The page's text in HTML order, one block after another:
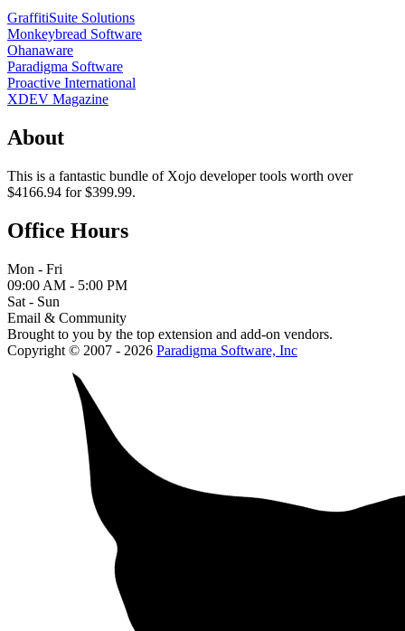
GraffitiSuite Solutions
Monkeybread Software
Ohanaware
Paradigma Software
Proactive International
XDEV Magazine
About
This is a fantastic bundle of Xojo developer tools worth over
$4166.94 for $399.99.
Office Hours
Mon - Fri
09:00 AM - 5:00 PM
Sat - Sun
Email & Community
Brought to you by the top extension and add-on vendors.
Copyright © 2007 - 2026 Paradigma Software, Inc